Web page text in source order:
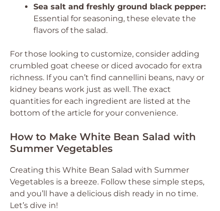
Sea salt and freshly ground black pepper:
Essential for seasoning, these elevate the
flavors of the salad.
For those looking to customize, consider adding
crumbled goat cheese or diced avocado for extra
richness. If you can’t find cannellini beans, navy or
kidney beans work just as well. The exact
quantities for each ingredient are listed at the
bottom of the article for your convenience.
How to Make White Bean Salad with
Summer Vegetables
Creating this White Bean Salad with Summer
Vegetables is a breeze. Follow these simple steps,
and you’ll have a delicious dish ready in no time.
Let’s dive in!